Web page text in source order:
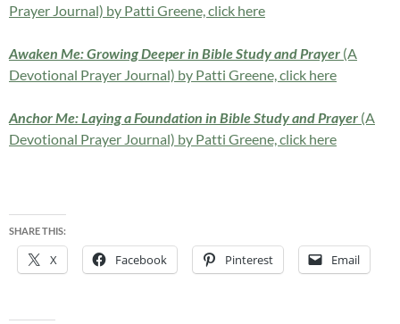
Prayer Journal) by Patti Greene, click here
Awaken Me: Growing Deeper in Bible Study and Prayer (A
Devotional Prayer Journal) by Patti Greene, click here
Anchor Me: Laying a Foundation in Bible Study and Prayer (A
Devotional Prayer Journal) by Patti Greene, click here
SHARE THIS:
X Facebook Pinterest Email